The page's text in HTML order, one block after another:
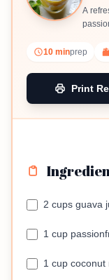
A
10 minprep
Print
2 cups guava
1 cup
1 cup coconut